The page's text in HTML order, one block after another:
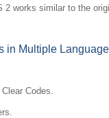
works similar to the
in Multiple
Codes.